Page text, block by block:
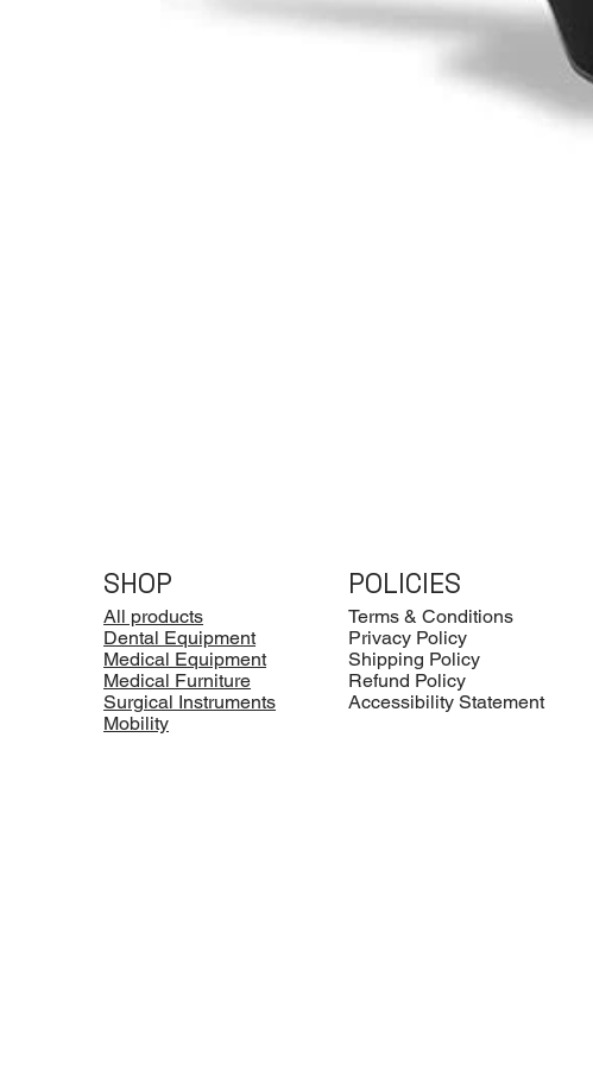
SHOP
All products
Dental Equipment
Medical Equipment
Medical Furniture
Surgical Instruments
Mobility
POLICIES
Terms & Conditions
Privacy Policy
Shipping Policy
Refund Policy
Accessibility Statement